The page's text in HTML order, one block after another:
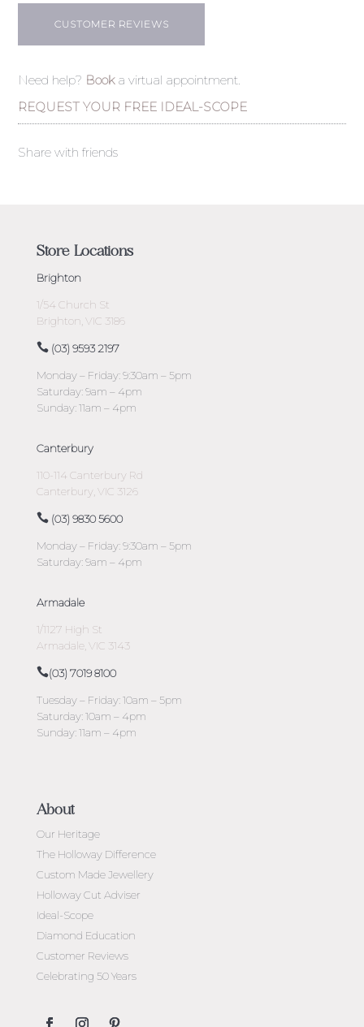
CUSTOMER REVIEWS
Need help? Booka virtual appointment.
REQUEST YOUR FREE IDEAL-SCOPE
Share with friends
Store Locations
Brighton
1/54 Church St
Brighton, VIC 3186
(03) 9593 2197
Monday – Friday: 9:30am – 5pm
Saturday: 9am – 4pm
Sunday: 11am – 4pm
Canterbury
110-114 Canterbury Rd
Canterbury, VIC 3126
(03) 9830 5600
Monday – Friday: 9:30am – 5pm
Saturday: 9am – 4pm
Armadale
1/1127 High St
Armadale, VIC 3143
(03) 7019 8100
Tuesday – Friday: 10am – 5pm
Saturday: 10am – 4pm
Sunday: 11am – 4pm
About
Our Heritage
The Holloway Difference
Custom Made Jewellery
Holloway Cut Adviser
Ideal-Scope
Diamond Education
Customer Reviews
Celebrating 50 Years